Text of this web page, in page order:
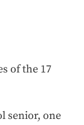
of the 17
senior, one